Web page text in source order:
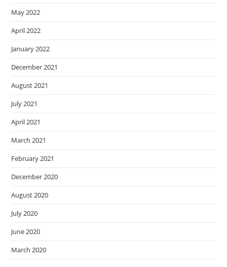
May 2022
April 2022
January 2022
December 2021
August 2021
July 2021
April 2021
March 2021
February 2021
December 2020
August 2020
July 2020
June 2020
March 2020